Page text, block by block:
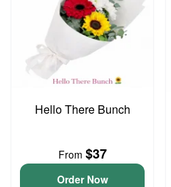
Hello There Bunch
From $37
Order Now